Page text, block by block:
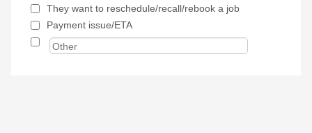
They want to reschedule/recall/rebook a job
Payment issue/ETA